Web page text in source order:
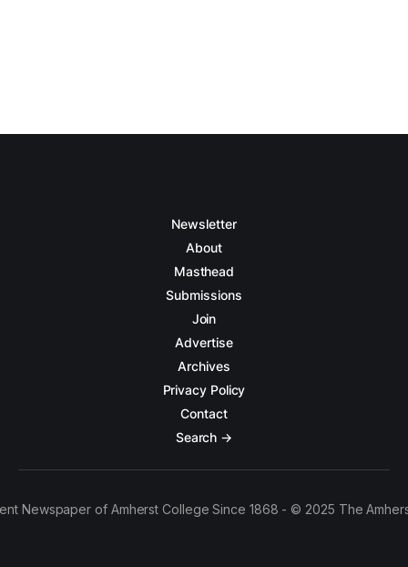
Newsletter
About
Masthead
Submissions
Join
Advertise
Archives
Privacy Policy
Contact
Search →
Newspaper of Amherst College Since 1868 - © 2025 The